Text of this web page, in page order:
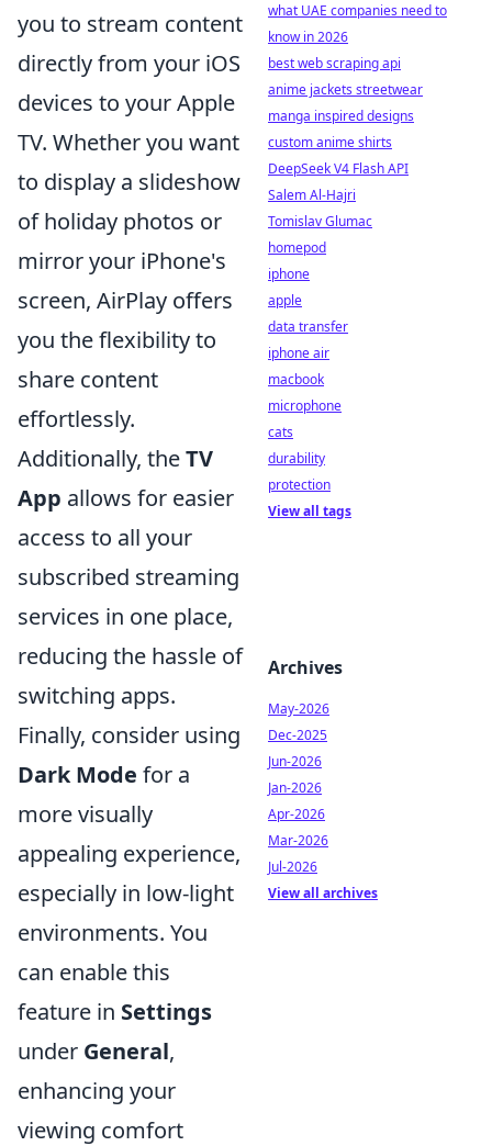
you to stream content
directly from your iOS
devices to your Apple
TV. Whether you want
to display a slideshow
of holiday photos or
mirror your iPhone's
screen, AirPlay offers
you the flexibility to
share content
effortlessly.
Additionally, theTV
App allows for easier
access to all your
subscribed streaming
services in one place,
reducing the hassle of
switching apps.
Finally, consider using
Dark Mode for a
more visually
appealing experience,
especially in low-light
environments. You
can enable this
feature in Settings
under General,
enhancing your
viewing comfort
what UAE companies need to
know in 2026
best web scraping api
anime jackets streetwear
manga inspired designs
custom anime shirts
DeepSeek V4 Flash API
Salem Al-Hajri
Tomislav Glumac
homepod
iphone
apple
data transfer
iphone air
macbook
microphone
cats
durability
protection
View all tags
Archives
May-2026
Dec-2025
Jun-2026
Jan-2026
Apr-2026
Mar-2026
Jul-2026
View all archives